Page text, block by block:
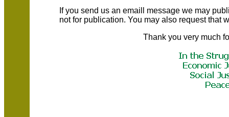
If you send us an emaill message we may
not for publication. You may also request that
Thank you very much